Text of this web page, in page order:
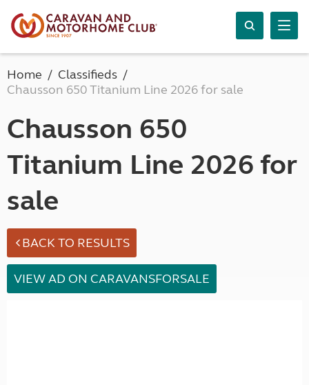
Home
Classifieds
Chausson 650 Titanium Line 2026 for sale
Chausson 650
Titanium Line 2026 for
sale
BACK TO RESULTS
VIEW AD ON CARAVANSFORSALE